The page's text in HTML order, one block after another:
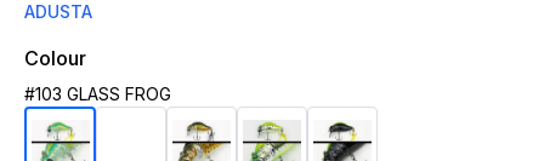
ADUSTA
Colour
#103 GLASS FROG